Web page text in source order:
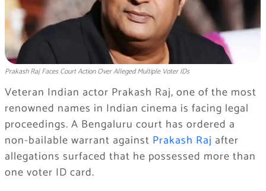
Prakash Raj Faces Court Action Over Alleged Multiple Voter IDs
Veteran Indian actor Prakash Raj, one of the most
renowned names in Indian cinema is facing legal
proceedings. A Bengaluru court has ordered a
non-bailable warrant against Prakash Raj after
allegations surfaced that he possessed more than
one voter ID card.